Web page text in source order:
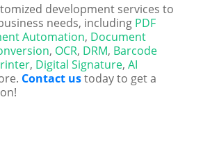
development services to
needs, including PDF
Automation, Document
, OCR, DRM, Barcode
, Digital Signature,AI
Contact ustoday to get a